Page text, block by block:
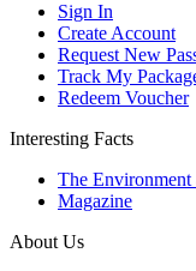
Sign In
Create Account
Request New
Track My
Redeem Voucher
Interesting Facts
The Environment
Magazine
About Us